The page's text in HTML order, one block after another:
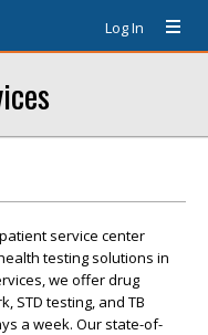
Log In
service center
testing solutions in
we offer drug
STD testing, and TB
a week. Our state-of-